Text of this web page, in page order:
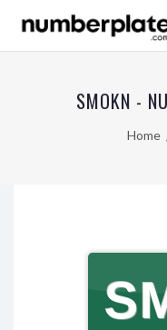
SMOKN -
Home